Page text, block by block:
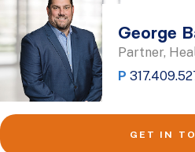
George
Partner,
P
GET IN